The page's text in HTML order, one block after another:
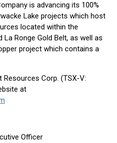
is advancing its 100%
Lake projects which host
located within the
Ronge Gold Belt, as well as
project which contains a
Corp. (TSX-V:
at
Officer